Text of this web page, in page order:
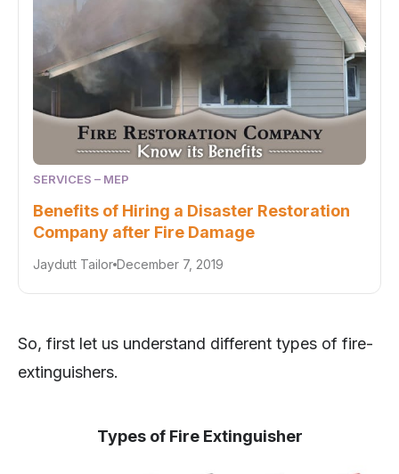
SERVICES – MEP
Benefits of Hiring a Disaster Restoration
Company after Fire Damage
Jaydutt Tailor December 7, 2019
So, first let us understand different types of fire-
extinguishers.
Types of Fire Extinguisher